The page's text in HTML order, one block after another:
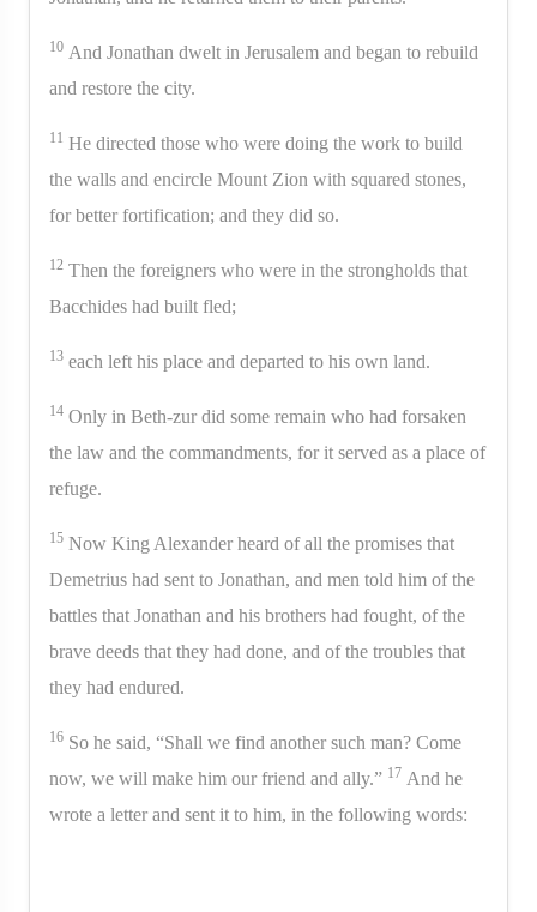
10 And Jonathan dwelt in Jerusalem and began to rebuild
and restore the city.
11 He directed those who were doing the work to build
the walls and encircle Mount Zion with squared stones,
for better fortification; and they did so.
12 Then the foreigners who were in the strongholds that
Bacchides had built fled;
13 each left his place and departed to his own land.
14 Only in Beth-zur did some remain who had forsaken
the law and the commandments, for it served as a place of
refuge.
15 Now King Alexander heard of all the promises that
Demetrius had sent to Jonathan, and men told him of the
battles that Jonathan and his brothers had fought, of the
brave deeds that they had done, and of the troubles that
they had endured.
16 So he said, “Shall we find another such man? Come
now, we will make him our friend and ally.” 17 And he
wrote a letter and sent it to him, in the following words: